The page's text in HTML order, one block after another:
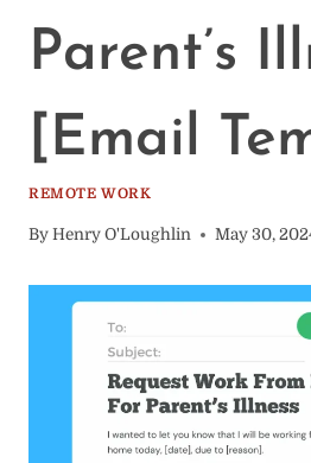
Parent’s
[Email
REMOTE WORK
By Henry O'Loughlin May 30,